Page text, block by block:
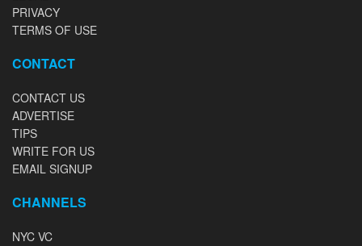
PRIVACY
TERMS OF USE
CONTACT
CONTACT US
ADVERTISE
TIPS
WRITE FOR US
EMAIL SIGNUP
CHANNELS
NYC VC